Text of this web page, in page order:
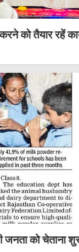
को तैयार रहें
को चेताना